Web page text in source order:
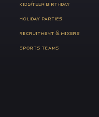
KIDS/TEEN BIRTHDAY
HOLIDAY PARTIES
RECRUITMENT & MIXERS
SPORTS TEAMS